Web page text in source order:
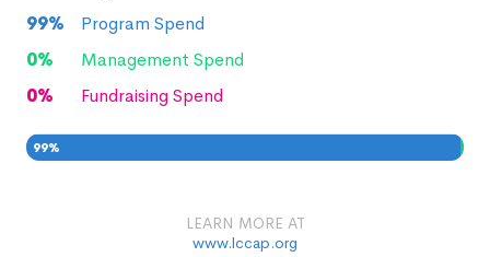
99%
Program Spend
0%
Management Spend
0% Fundraising Spend
99%
LEARN MORE AT
www.lccap.org